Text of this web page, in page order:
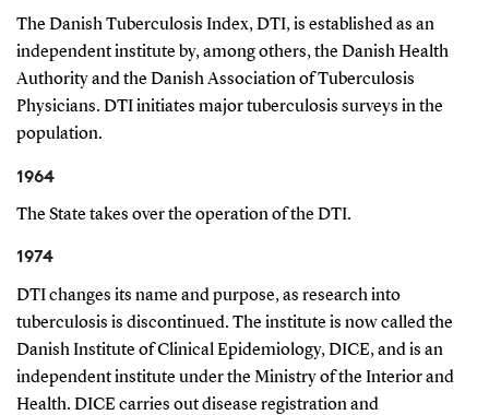
The Danish Tuberculosis Index, DTI, is established as an
independent institute by, among others, the Danish Health
Authority and the Danish Association of Tuberculosis
Physicians. DTI initiates major tuberculosis surveys in the
population.
1964
The State takes over the operation of the DTI.
1974
DTI changes its name and purpose, as research into
tuberculosis is discontinued. The institute is now called the
Danish Institute of Clinical Epidemiology, DICE, and is an
independent institute under the Ministry of the Interior and
Health. DICE carries out disease registration and